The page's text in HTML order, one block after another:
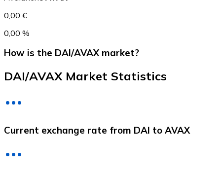
0,00 €
0,00 %
How is the DAI/AVAX market?
DAI/AVAX Market Statistics
Current exchange rate from DAI to AVAX